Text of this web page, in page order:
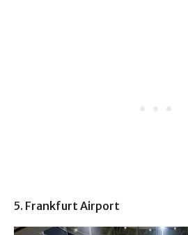
5. Frankfurt Airport